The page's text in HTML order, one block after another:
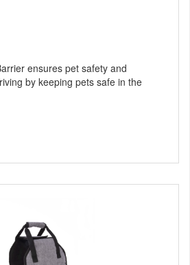
ensures pet safety and
by keeping pets safe in the